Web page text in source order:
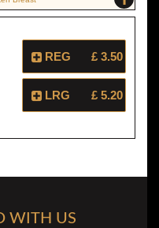
REG £ 3.50
LRG £ 5.20
WITH US